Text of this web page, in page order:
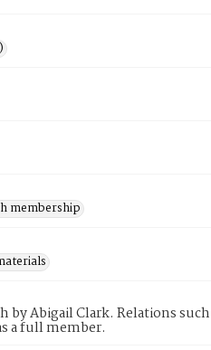
membership
by Abigail Clark. Relations
a full member.